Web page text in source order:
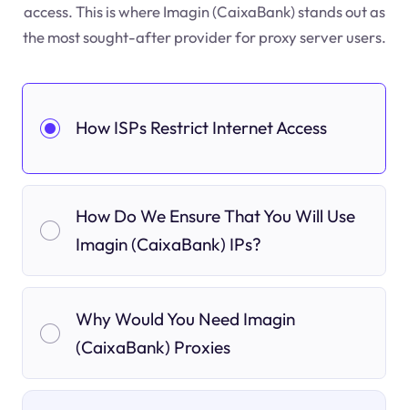
access. This is where Imagin (CaixaBank) stands out as
the most sought-after provider for proxy server users.
How ISPs Restrict Internet Access
How Do We Ensure That You Will Use
Imagin (CaixaBank) IPs?
Why Would You Need Imagin
(CaixaBank) Proxies